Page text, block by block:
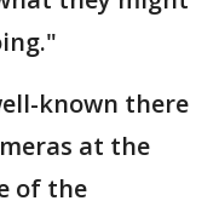
known there
at the
of the